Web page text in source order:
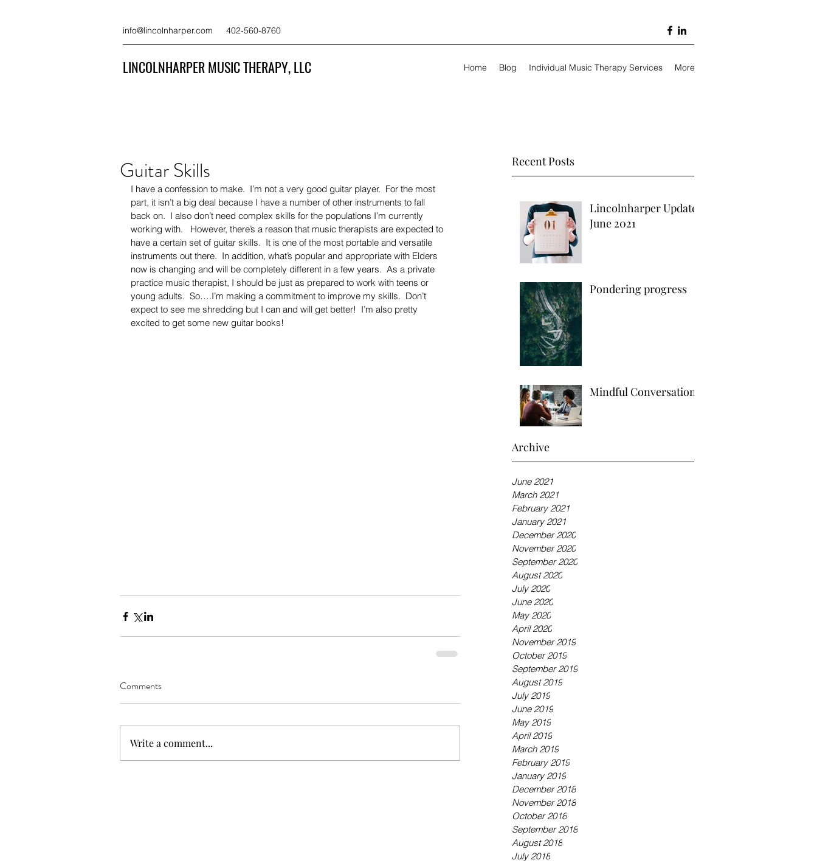
info@lincolnharper.com 402-560-8760
LINCOLNHARPER MUSIC THERAPY, LLC Home Blog Individual Music Therapy Services More
Recent Posts
Lincolnharper Update
June 2021
Pondering progress
Mindful Conversations
Archive
June 2021
March 2021
February 2021
January 2021
December 2020
November 2020
September 2020
August 2020
July 2020
June 2020
May 2020
April 2020
November 2019
October 2019
September 2019
August 2019
July 2019
June 2019
May 2019
April 2019
March 2019
February 2019
January 2019
December 2018
November 2018
October 2018
September 2018
August 2018
July 2018
Guitar Skills
I have a confession to make.  I’m not a very good guitar player.  For the most
part, it isn’t a big deal because I have a number of other instruments to fall
back on.  I also don’t need complex skills for the populations I’m currently
working with.   However, there’s a reason that music therapists are expected to
have a certain set of guitar skills.  It is one of the most portable and versatile
instruments out there.  In addition, what’s popular and appropriate with Elders
now is changing and will be completely different in a few years.  As a private
practice music therapist, I should be just as prepared to work with teens or
young adults.  So….I’m making a commitment to improve my skills.  Don’t
expect to see me shredding but I can and will get better!  I’m also pretty
excited to get some new guitar books!
Comments
Write a comment...